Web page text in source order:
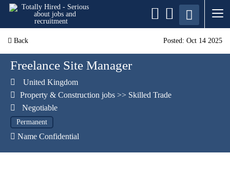
Back Posted: Oct 14 2025
Freelance Site Manager
United Kingdom
Property & Construction jobs >> Skilled Trade
Negotiable
Permanent
Name Confidential